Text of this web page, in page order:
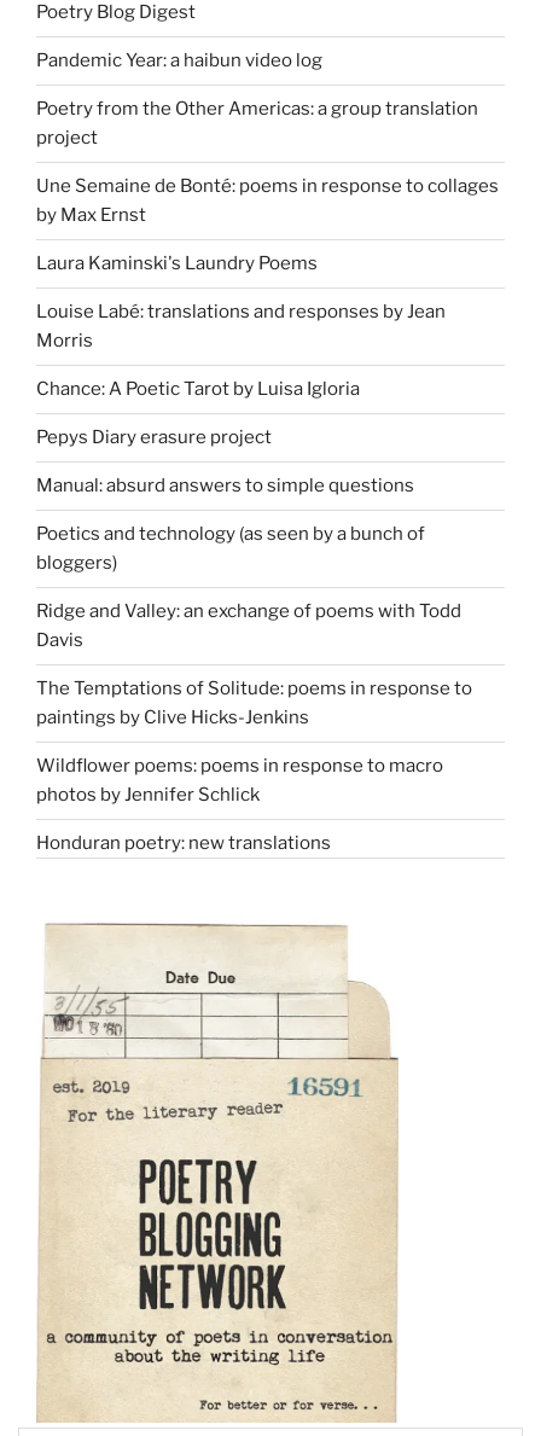
Poetry Blog Digest
Pandemic Year: a haibun video log
Poetry from the Other Americas: a group translation
project
Une Semaine de Bonté: poems in response to collages
by Max Ernst
Laura Kaminski's Laundry Poems
Louise Labé: translations and responses by Jean
Morris
Chance: A Poetic Tarot by Luisa Igloria
Pepys Diary erasure project
Manual: absurd answers to simple questions
Poetics and technology (as seen by a bunch of
bloggers)
Ridge and Valley: an exchange of poems with Todd
Davis
The Temptations of Solitude: poems in response to
paintings by Clive Hicks-Jenkins
Wildflower poems: poems in response to macro
photos by Jennifer Schlick
Honduran poetry: new translations